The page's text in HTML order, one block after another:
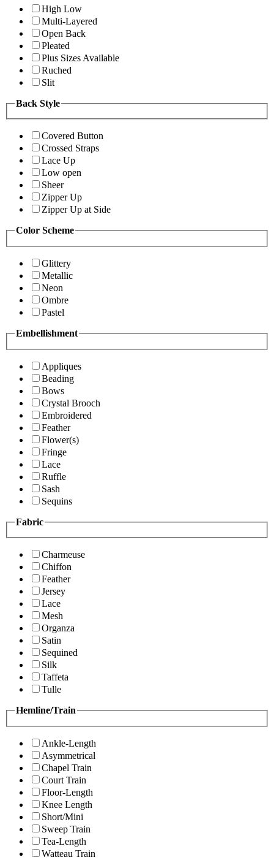
High Low
Multi-Layered
Open Back
Pleated
Plus Sizes Available
Ruched
Slit
Back Style
Covered Button
Crossed Straps
Lace Up
Low open
Sheer
Zipper Up
Zipper Up at Side
Color Scheme
Glittery
Metallic
Neon
Ombre
Pastel
Embellishment
Appliques
Beading
Bows
Crystal Brooch
Embroidered
Feather
Flower(s)
Fringe
Lace
Ruffle
Sash
Sequins
Fabric
Charmeuse
Chiffon
Feather
Jersey
Lace
Mesh
Organza
Satin
Sequined
Silk
Taffeta
Tulle
Hemline/Train
Ankle-Length
Asymmetrical
Chapel Train
Court Train
Floor-Length
Knee Length
Short/Mini
Sweep Train
Tea-Length
Watteau Train